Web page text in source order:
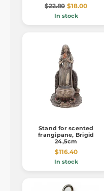
$22.80 $18.00
In stock
Stand for scented
frangipane, Brigid
24,5cm
$116.40
In stock